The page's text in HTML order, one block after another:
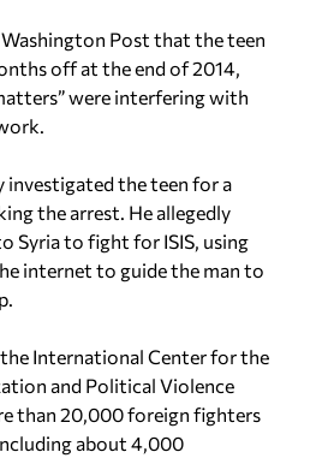
Post that the teen
off at the end of 2014,
were interfering with
investigated the teen for a
the arrest. He allegedly
Syria to fight for ISIS, using
internet to guide the man to
the International Center for the
and Political Violence
than 20,000 foreign fighters
about 4,000